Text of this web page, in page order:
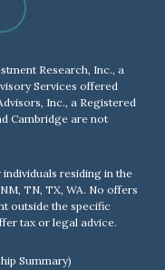
Research, Inc., a
Services offered
Inc., a Registered
Cambridge are not
residing in the
TN, TX, WA. No offers
outside the specific
tax or legal advice.
Summary)